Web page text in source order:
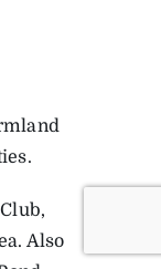
Also